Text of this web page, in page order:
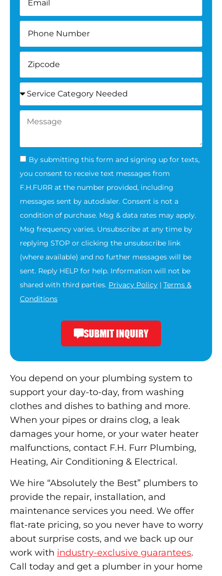
By submitting this form and signing up for texts,
you consent to receive text messages from
F.H.FURR at the number provided, including
messages sent by autodialer. Consent is not a
condition of purchase. Msg & data rates may apply.
Msg frequency varies. Unsubscribe at any time by
replying STOP or clicking the unsubscribe link
(where available) and no further messages will be
sent. Reply HELP for help. Information will not be
shared with third parties. Privacy Policy | Terms &
Conditions
SUBMIT INQUIRY
You depend on your plumbing system to
support your day-to-day, from washing
clothes and dishes to bathing and more.
When your pipes or drains clog, a leak
damages your home, or your water heater
malfunctions, contact F.H. Furr Plumbing,
Heating, Air Conditioning & Electrical.
We hire “Absolutely the Best” plumbers to
provide the repair, installation, and
maintenance services you need. We offer
flat-rate pricing, so you never have to worry
about surprise costs, and we back up our
work with industry-exclusive guarantees.
Call today and get a plumber in your home